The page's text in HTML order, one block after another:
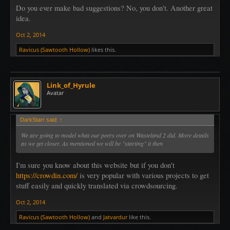
Do you ever make bad suggestions? No, you don't. Another great
idea.
Oct 2, 2014
Ravicus (Sawtooth Hollow) likes this.
Link_of_Hyrule
Avatar
DarkStarr said: ↑
We are going to model what our peers over on Wasteland 2 did. More details
as we get closer. As mentioned we will be "starting" it then
I'm sure you know about this website but if you don't
https://crowdin.com/ is very popular with various projects to get
stuff easily and quickly translated via crowdsourcing.
Oct 2, 2014
Ravicus (Sawtooth Hollow) and Jatvardurlike this.